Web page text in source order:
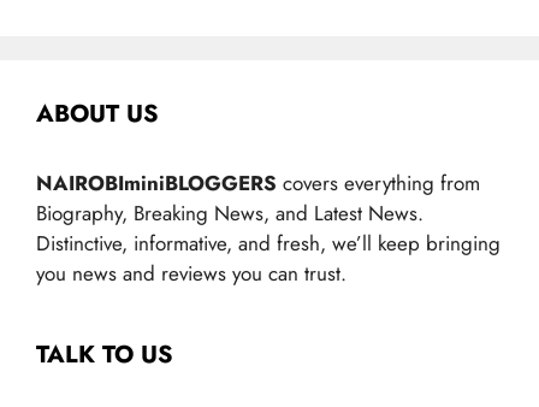
ABOUT US
NAIROBIminiBLOGGERS covers everything from
Biography, Breaking News, and Latest News.
Distinctive, informative, and fresh, we’ll keep bringing
you news and reviews you can trust.
TALK TO US